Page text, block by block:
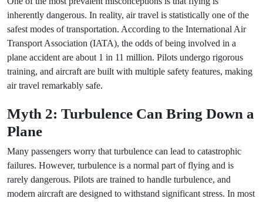
inherently dangerous. In reality, air travel is statistically one of the
safest modes of transportation. According to the International Air
Transport Association (IATA), the odds of being involved in a
plane accident are about 1 in 11 million. Pilots undergo rigorous
training, and aircraft are built with multiple safety features, making
air travel remarkably safe.
Myth 2: Turbulence Can Bring Down a
Plane
Many passengers worry that turbulence can lead to catastrophic
failures. However, turbulence is a normal part of flying and is
rarely dangerous. Pilots are trained to handle turbulence, and
modern aircraft are designed to withstand significant stress. In most